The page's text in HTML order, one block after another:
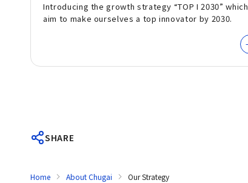
Introducing the growth strategy “TOP I 2030” which
aim to make ourselves a top innovator by 2030.
SHARE
Home About Chugai Our Strategy